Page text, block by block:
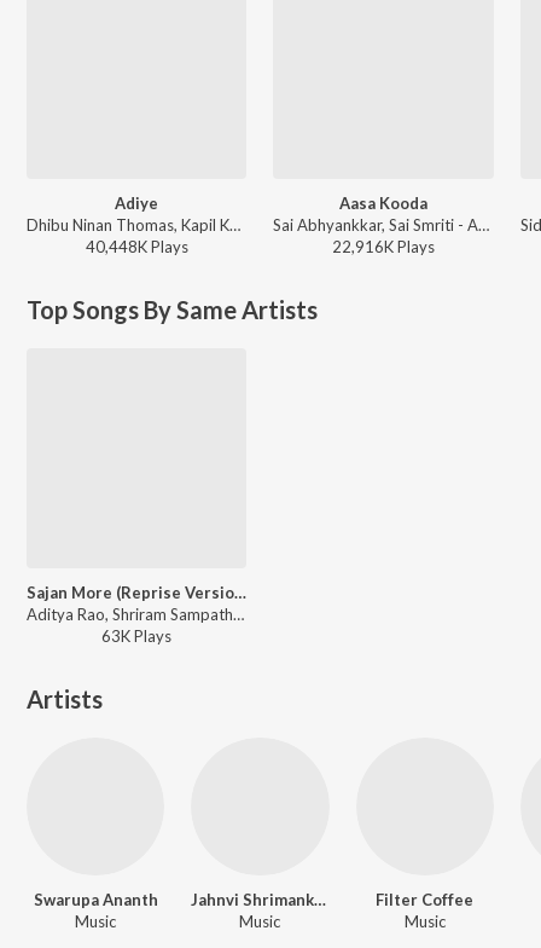
Adiye
Dhibu Ninan Thomas, Kapil Kapilan - Bachelor
40,448KPlays
Aasa Kooda
Sai Abhyankkar, Sai Smriti - Aasa Kooda from Think Indie
22,916KPlays
Top Songs By Same Artists
Sajan More (Reprise Version)
Aditya Rao, Shriram Sampath, Jahnvi Shrimankar - Solo
63KPlays
Artists
Swarupa Ananth
Music
Jahnvi Shrimankar
Music
Filter Coffee
Music